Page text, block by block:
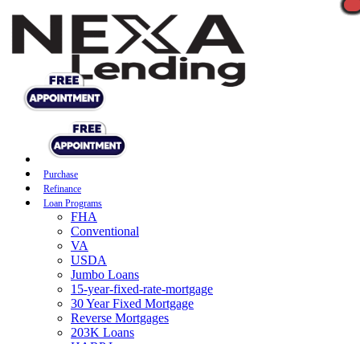
Purchase
Refinance
Loan Programs
FHA
Conventional
VA
USDA
Jumbo Loans
15-year-fixed-rate-mortgage
30 Year Fixed Mortgage
Reverse Mortgages
203K Loans